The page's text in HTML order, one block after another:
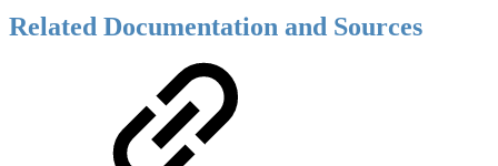
Related Documentation and Sources